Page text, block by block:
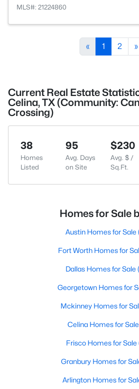
MLS#: 21224860
« 1 2 »
Current Real Estate
Celina, TX (Community:
Crossing)
38
Homes
Listed
95
Avg. Days
on Site
$230
Avg. $ /
Sq.Ft.
Homes for Sale
Austin Homes for Sale
Fort Worth Homes for
Dallas Homes for Sale
Georgetown Homes for
Mckinney Homes for
Celina Homes for Sale
Frisco Homes for Sale
Granbury Homes for
Arlington Homes for